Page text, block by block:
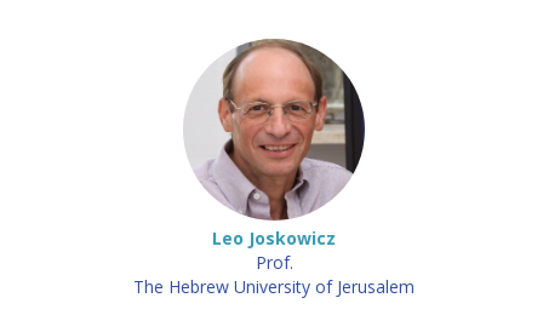
Leo Joskowicz
Prof.
The Hebrew University of Jerusalem